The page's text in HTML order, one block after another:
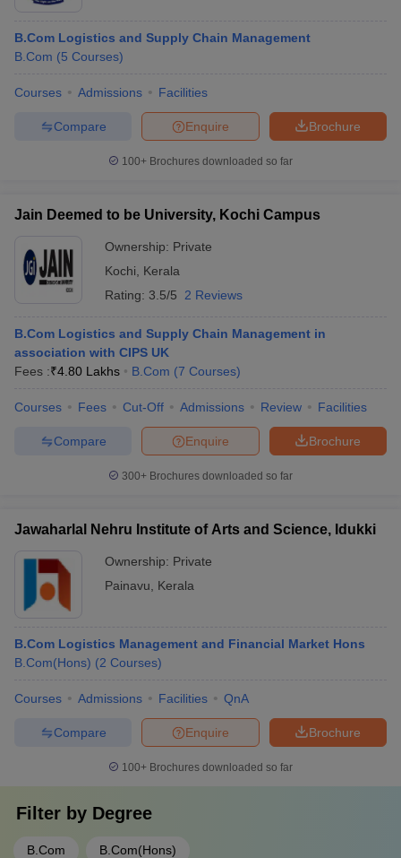
B.Com Logistics and Supply Chain Management
B.Com (5 Courses)
Courses Admissions Facilities
Brochure
Enquire
Compare
100+ Brochures downloaded so far
Jain Deemed to be University, Kochi Campus
Ownership: Private
Kochi
Kerala
Rating: 3.5/5 2 Reviews
B.Com Logistics and Supply Chain Management in
association with CIPS UK
Fees :₹4.80 Lakhs B.Com (7 Courses)
Courses Fees Cut-Off Admissions Review Facilities
Brochure
Enquire
Compare
300+ Brochures downloaded so far
Jawaharlal Nehru Institute of Arts and Science, Idukki
Ownership: Private
Painavu
Kerala
B.Com Logistics Management and Financial Market Hons
B.Com(Hons) (2 Courses)
Courses Admissions Facilities QnA
Brochure
Enquire
Compare
100+ Brochures downloaded so far
Filter by Degree
B.Com B.Com(Hons)